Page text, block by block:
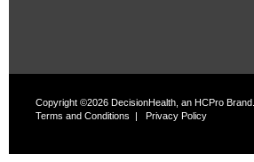
Copyright ©2026 DecisionHealth, an HCPro
Terms and Conditions | Privacy Policy